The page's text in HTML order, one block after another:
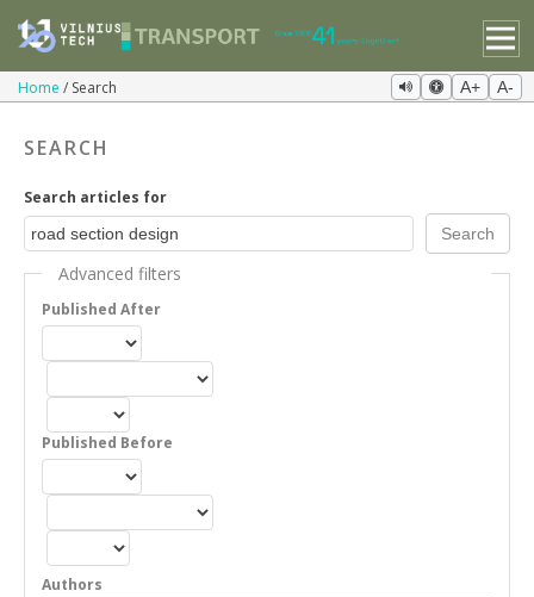
Home Search A+ A-
SEARCH
Search articles for
Advanced filters
Published After
Published Before
Authors